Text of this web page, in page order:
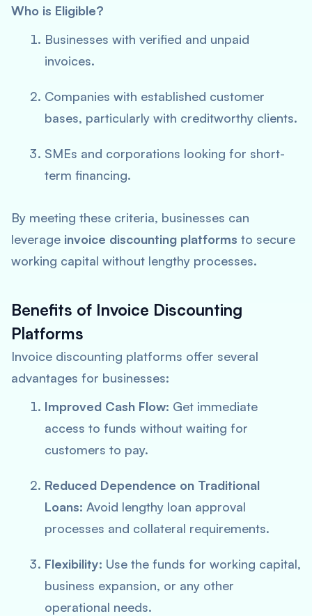
Who is Eligible?
Businesses with verified and unpaid
invoices.
Companies with established customer
bases, particularly with creditworthy clients.
SMEs and corporations looking for short-
term financing.
By meeting these criteria, businesses can
leverage invoice discounting platforms to secure
working capital without lengthy processes.
Benefits of Invoice Discounting
Platforms
Invoice discounting platforms offer several
advantages for businesses:
Improved Cash Flow: Get immediate
access to funds without waiting for
customers to pay.
Reduced Dependence on Traditional
Loans: Avoid lengthy loan approval
processes and collateral requirements.
Flexibility: Use the funds for working capital,
business expansion, or any other
operational needs.